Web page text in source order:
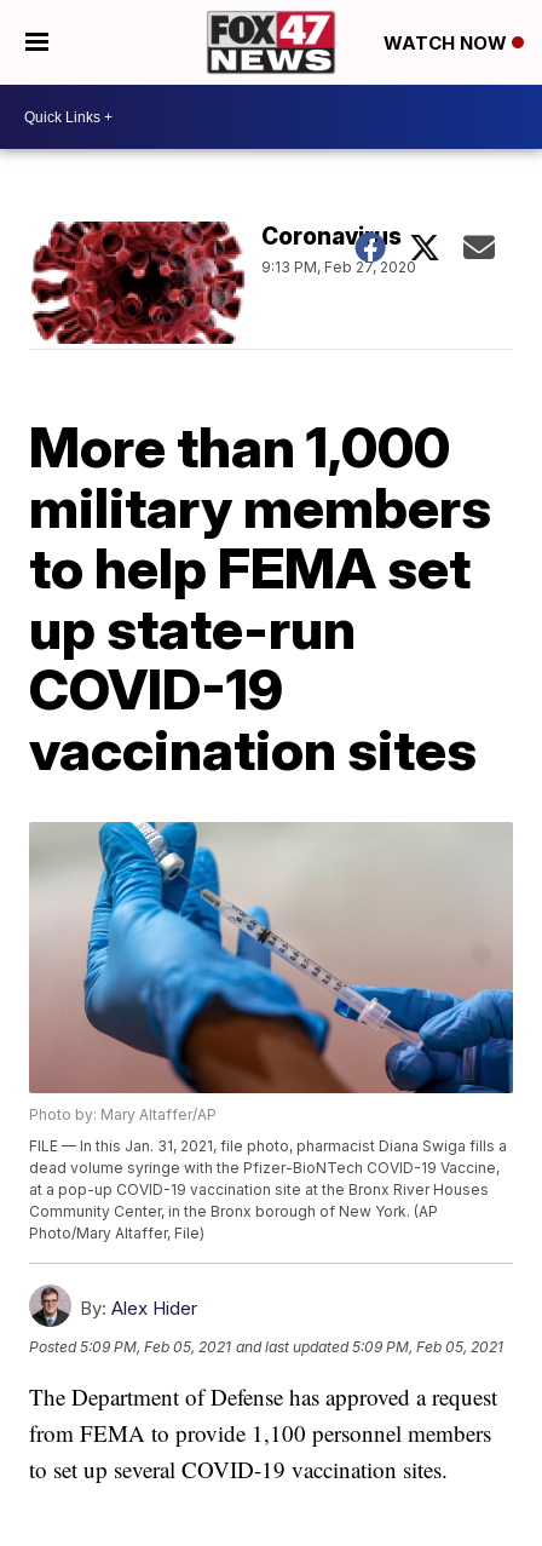
WATCH NOW
Coronavirus
9:13 PM, Feb 27, 2020
More than 1,000
military members
to help FEMA set
up state-run
COVID-19
vaccination sites
Photo by: Mary Altaffer/AP
FILE — In this Jan. 31, 2021, file photo, pharmacist Diana Swiga fills a
dead volume syringe with the Pfizer-BioNTech COVID-19 Vaccine,
at a pop-up COVID-19 vaccination site at the Bronx River Houses
Community Center, in the Bronx borough of New York. (AP
Photo/Mary Altaffer, File)
By: Alex Hider
Posted5:09 PM, Feb 05, 2021 and last updated 5:09 PM, Feb 05, 2021
The Department of Defense has approved a request
from FEMA to provide 1,100 personnel members
to set up several COVID-19 vaccination sites.